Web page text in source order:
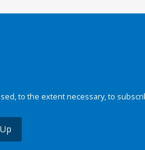
to the extent necessary, to